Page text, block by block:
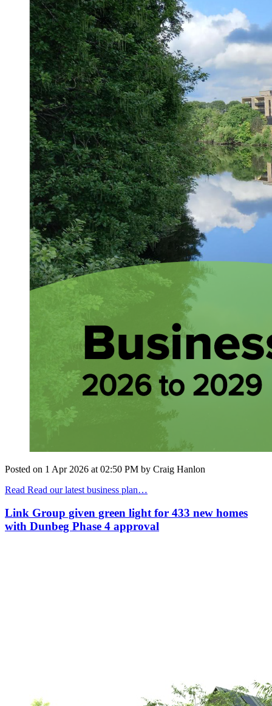
Posted on 1 Apr 2026 at 02:50 PM by Craig Hanlon
Read Read our latest business plan…
Link Group given green light for 433 new homes
with Dunbeg Phase 4 approval